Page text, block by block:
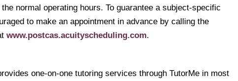
normal operating hours. To guarantee a subject-specific
to make an appointment in advance by calling the
www.postcas.acuityscheduling.com.
one-on-one tutoring services through TutorMe in most